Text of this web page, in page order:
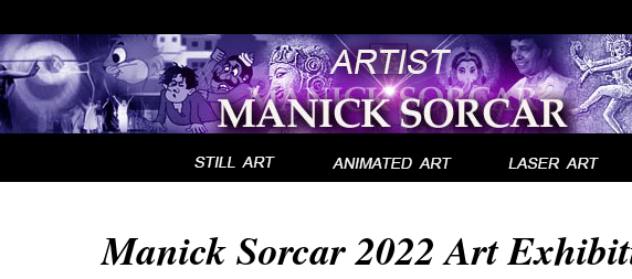
Manick Sorcar 2022 Art